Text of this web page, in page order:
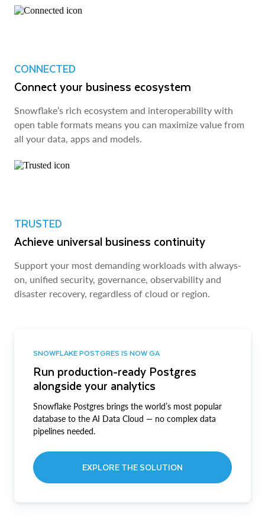
CONNECTED
Connect your business ecosystem
Snowflake’s rich ecosystem and interoperability with
open table formats means you can maximize value from
all your data, apps and models.
TRUSTED
Achieve universal business continuity
Support your most demanding workloads with always-
on, unified security, governance, observability and
disaster recovery, regardless of cloud or region.
SNOWFLAKE POSTGRES IS NOW GA
Run production-ready Postgres
alongside your analytics
Snowflake Postgres brings the world’s most popular
database to the AI Data Cloud — no complex data
pipelines needed.
EXPLORE THE SOLUTION